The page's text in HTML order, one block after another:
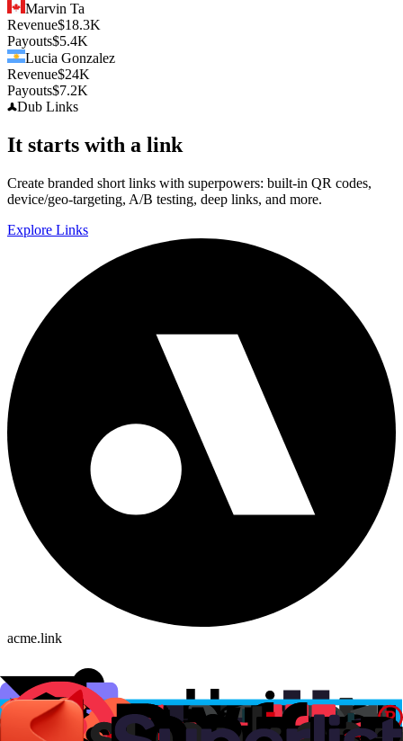
Marvin Ta
Revenue$18.3K
Payouts$5.4K
Lucia Gonzalez
Revenue$24K
Payouts$7.2K
Dub Links
It starts with a link
Create branded short links with superpowers: built-in QR codes,
device/geo-targeting, A/B testing, deep links, and more.
Explore Links
acme.link